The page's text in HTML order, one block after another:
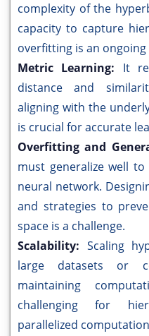
complexity of the
capacity to capture
overfitting is an
Metric Learning: It
distance and
aligning with the
is crucial for accurate
Overfitting and
must generalize well
neural network.
and strategies to
space is a challenge.
Scalability: Scaling
large datasets or
maintaining
challenging for
parallelized